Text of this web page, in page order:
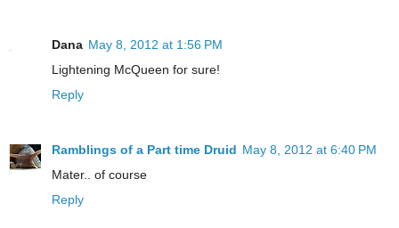
Dana May 8, 2012 at 1:56 PM
Lightening McQueen for sure!
Reply
Ramblings of a Part time Druid May 8, 2012 at 6:40 PM
Mater.. of course
Reply